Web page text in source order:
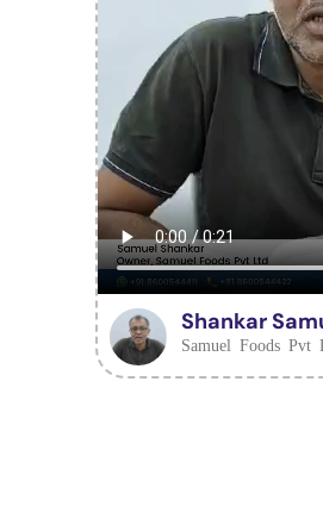
Shankar
Samuel Foods Pvt